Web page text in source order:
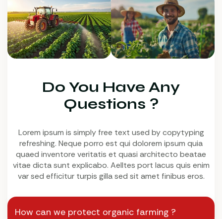
Do You Have Any
Questions ?
Lorem ipsum is simply free text used by copytyping
refreshing. Neque porro est qui dolorem ipsum quia
quaed inventore veritatis et quasi architecto beatae
vitae dicta sunt explicabo. Aelltes port lacus quis enim
var sed efficitur turpis gilla sed sit amet finibus eros.
How can we protect organic farming ?